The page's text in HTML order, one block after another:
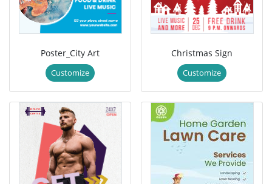
Poster_City Art
Customize
Christmas Sign
Customize